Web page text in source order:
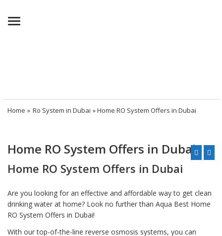
Menu
Home » Ro System in Dubai » Home RO System Offers in Dubai
Home RO System Offers in Dubai
Home RO System Offers in Dubai
Are you looking for an effective and affordable way to get clean
drinking water at home? Look no further than Aqua Best Home
RO System Offers in Dubai!
With our top-of-the-line reverse osmosis systems, you can